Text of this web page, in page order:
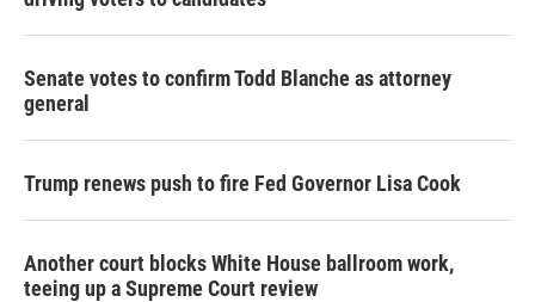
Senate votes to confirm Todd Blanche as attorney
general
Trump renews push to fire Fed Governor Lisa Cook
Another court blocks White House ballroom work,
teeing up a Supreme Court review